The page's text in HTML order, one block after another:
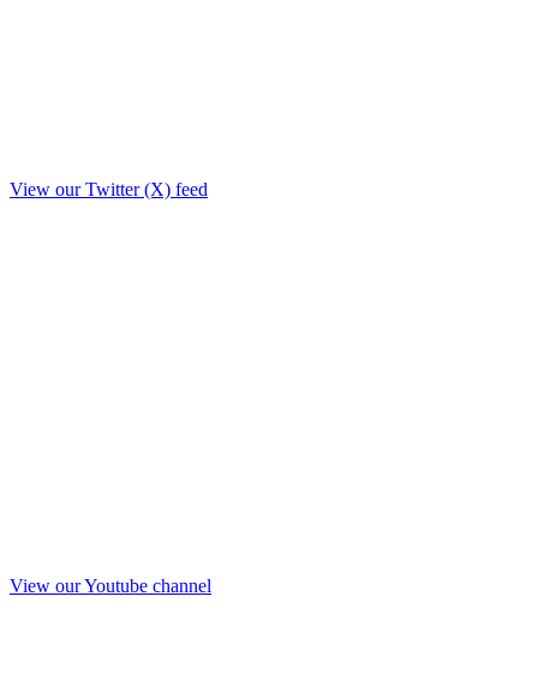
View our Twitter (X) feed
View our Youtube channel